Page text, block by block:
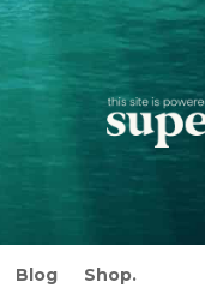
Blog Shop.